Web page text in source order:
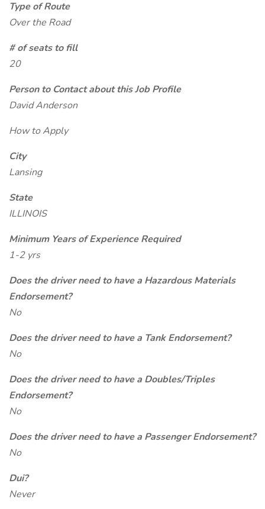
Type of Route
Over the Road
# of seats to fill
20
Person to Contact about this Job Profile
David Anderson
How to Apply
City
Lansing
State
ILLINOIS
Minimum Years of Experience Required
1-2 yrs
Does the driver need to have a Hazardous Materials
Endorsement?
No
Does the driver need to have a Tank Endorsement?
No
Does the driver need to have a Doubles/Triples
Endorsement?
No
Does the driver need to have a Passenger Endorsement?
No
Dui?
Never